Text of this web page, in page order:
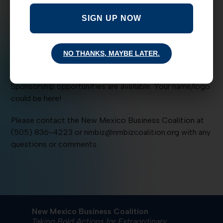
Albuquerque Country Club. The keynote speaker for this
BASH is Lt. Gov John Sanchez. Tickets are $10 in
advance, $15 at the door.
Thank you to our BASH Sponsor: NM American Fire and
Sprinkler Association
Sponsorship opportunities are available. Your name/logo
could be here!
Please contact the New Mexico Business Coalition at
(505) 836-4223 or nmbiz@nmbizcoalition.org with any
questions or comments.
New Mexico Business Coalition
SIGN UP NOW
NO THANKS, MAYBE LATER.